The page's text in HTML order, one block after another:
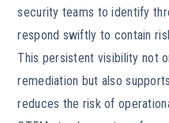
security teams to identify
respond swiftly to contain
This persistent visibility not
remediation but also
reduces the risk of